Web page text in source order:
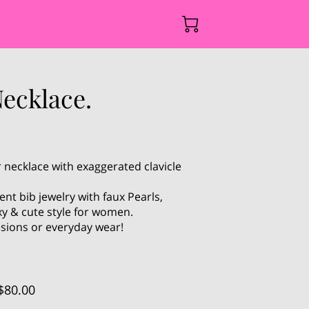
with exaggerated clavicle
bib jewelry with faux Pearls,
& cute style for women.
or everyday wear!